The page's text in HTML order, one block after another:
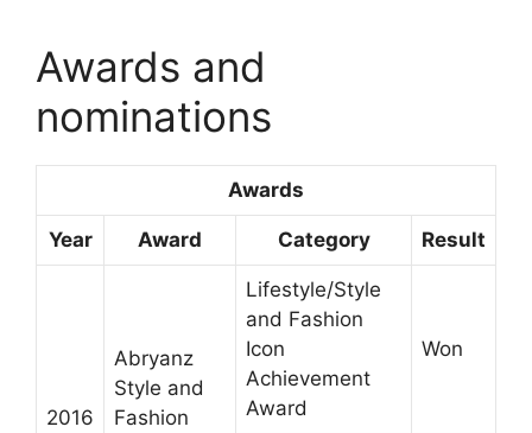
Awards and
nominations
Awards
Year Award Category Result
2016
Abryanz
Style and
Fashion
Lifestyle/Style
and Fashion
Icon
Achievement
Award
Won